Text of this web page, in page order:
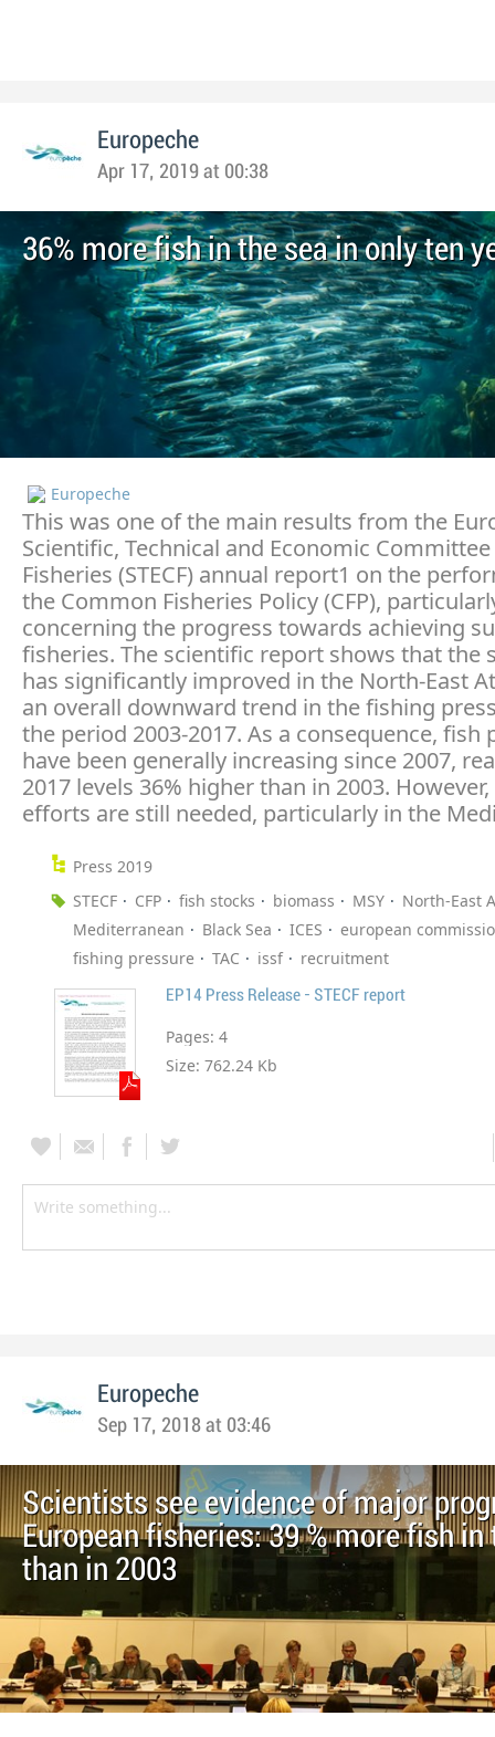
Europeche
Apr 17, 2019 at 00:38
36% more fish in the sea in only ten
Europeche
This was one of the main results from the
Scientific, Technical and Economic
Fisheries (STECF) annual report1 on the
the Common Fisheries Policy (CFP),
concerning the progress towards achieving
fisheries. The scientific report shows that the
has significantly improved in the North-East
an overall downward trend in the fishing
the period 2003-2017. As a consequence, fish
have been generally increasing since 2007,
2017 levels 36% higher than in 2003.
efforts are still needed, particularly in the
Press 2019
STECF
CFP fish stocks biomass MSY
North-East
Mediterranean
Black Sea ICES
european
fishing pressure
TAC issf recruitment
EP14 Press Release - STECF report
Pages: 4
Size: 762.24 Kb
Europeche
Sep 17, 2018 at 03:46
Scientists see evidence of major
European fisheries: 39 % more fish in
than in 2003